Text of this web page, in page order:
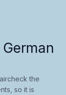
the
so it is